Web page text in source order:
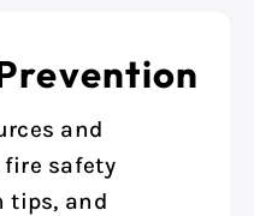
and
safety
tips, and